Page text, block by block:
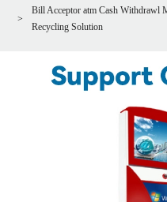
Bill Acceptor atm Cash Withdrawl
Recycling Solution